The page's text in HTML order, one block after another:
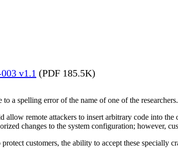
v1.1 (PDF 185.5K)
a spelling error of the name of one of the
allow remote attackers to insert arbitrary code into
changes to the system configuration; however,
customers, the ability to accept these specially